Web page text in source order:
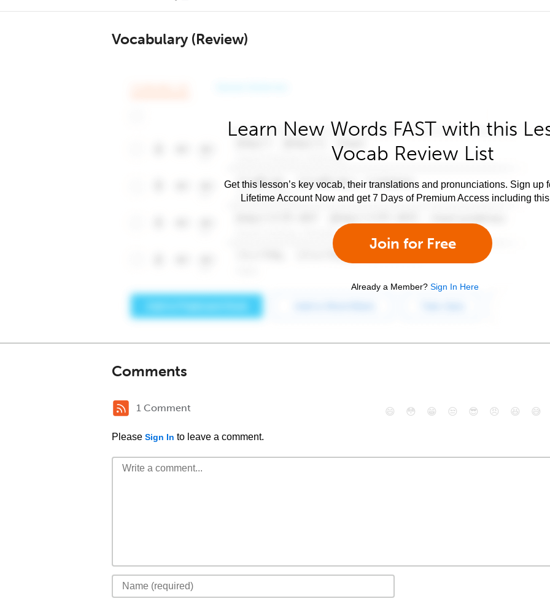
Vocabulary (Review)
Learn New Words FAST with this
Vocab Review List
Get this lesson’s key vocab, their translations and pronunciations. Sign up
Lifetime Account Now and get 7 Days of Premium Access including
Join for Free
Already a Member? Sign In Here
Comments
1 Comment
Please Sign In to leave a comment.
😄 😳 😁 😒 😎 😠 😆 😅